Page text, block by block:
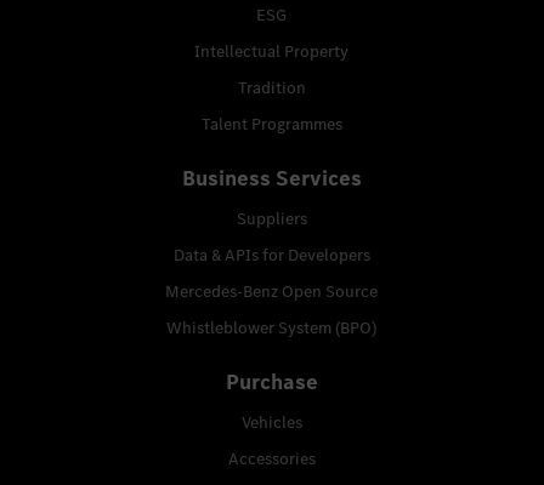
ESG
Intellectual Property
Tradition
Talent Programmes
Business Services
Suppliers
Data & APIs for Developers
Mercedes-Benz Open Source
Whistleblower System (BPO)
Purchase
Vehicles
Accessories